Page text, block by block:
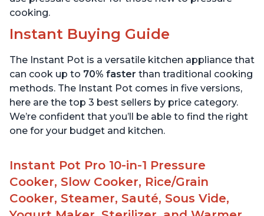
cooking.
Instant Buying Guide
The Instant Pot is a versatile kitchen appliance that
can cook up to 70% faster than traditional cooking
methods. The Instant Pot comes in five versions,
here are the top 3 best sellers by price category.
We’re confident that you’ll be able to find the right
one for your budget and kitchen.
Instant Pot Pro 10-in-1 Pressure
Cooker, Slow Cooker, Rice/Grain
Cooker, Steamer, Sauté, Sous Vide,